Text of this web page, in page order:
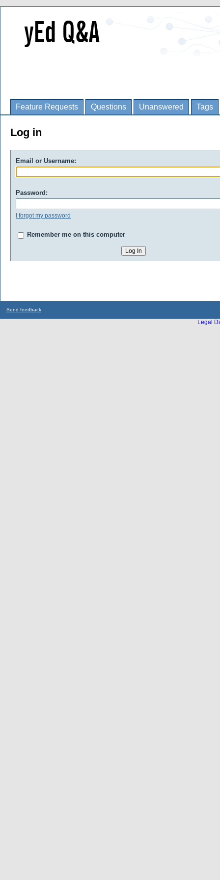
Feature Requests Questions Unanswered Tags
Log in
Email or Username:
Password:
I forgot my password
Remember me on this computer
Send feedback
Legal